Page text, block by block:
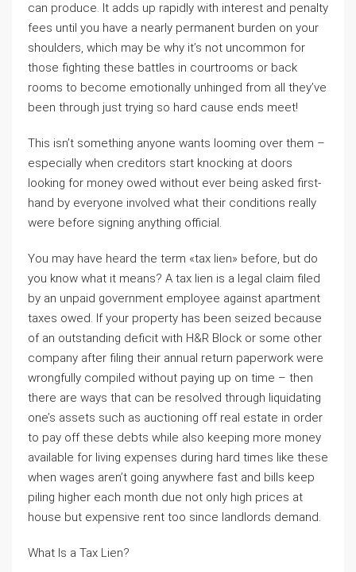
can produce. It adds up rapidly with interest and penalty
fees until you have a nearly permanent burden on your
shoulders, which may be why it’s not uncommon for
those fighting these battles in courtrooms or back
rooms to become emotionally unhinged from all they’ve
been through just trying so hard cause ends meet!
This isn’t something anyone wants looming over them –
especially when creditors start knocking at doors
looking for money owed without ever being asked first-
hand by everyone involved what their conditions really
were before signing anything official.
You may have heard the term «tax lien» before, but do
you know what it means? A tax lien is a legal claim filed
by an unpaid government employee against apartment
taxes owed. If your property has been seized because
of an outstanding deficit with H&R Block or some other
company after filing their annual return paperwork were
wrongfully compiled without paying up on time – then
there are ways that can be resolved through liquidating
one’s assets such as auctioning off real estate in order
to pay off these debts while also keeping more money
available for living expenses during hard times like these
when wages aren’t going anywhere fast and bills keep
piling higher each month due not only high prices at
house but expensive rent too since landlords demand.
What Is a Tax Lien?